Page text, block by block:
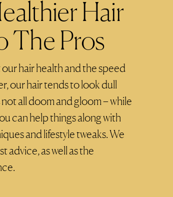
Hair
The Pros
hair health and the speed
our hair tends to look dull
all doom and gloom – while
can help things along with
and lifestyle tweaks. We
advice, as well as the